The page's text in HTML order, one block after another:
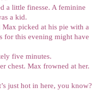
a little finesse. A feminine
a kid.
picked at his pie with a
for this evening might have
five minutes.
chest. Max frowned at her.
just hot in here, you know?